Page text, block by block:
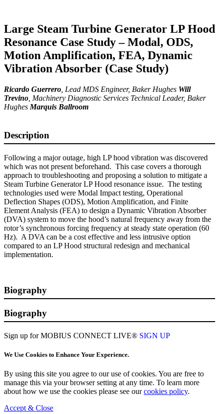
Large Steam Turbine Generator LP Hood
Resonance Case Study – Modal, ODS,
Motion Amplification, FEA, Dynamic
Vibration Absorber (Case Study)
Ricardo Guerrero Lead MDS Engineer, Baker Hughes Will
Trevino Machinery Diagnostic Services Technical Leader, Baker
Hughes Marquis Ballroom
Description
Following a major outage, high LP hood vibration was discovered
which was not present beforehand. This case covers a thorough
approach to troubleshooting and proposing a solution to mitigate a
Steam Turbine Generator LP Hood resonance issue. The testing
technologies used were Modal Impact testing, Operational
Deflection Shapes (ODS), Motion Amplification, and Finite
Element Analysis (FEA) to design a Dynamic Vibration Absorber
(DVA) system to move the hood’s natural frequency away from the
rotor’s synchronous forcing frequency at steady state operation (60
Hz). A DVA can be a cost effective and less intrusive option
compared to an LP Hood structural redesign and mechanical
implementation.
Biography
Biography
Sign up for MOBIUS CONNECT LIVE® SIGN UP
We Use Cookies to Enhance Your Experience.
By using this site you agree to our use of cookies. You are free to
manage this via your browser setting at any time. To learn more
about how we use the cookies please see ourcookies policy.
Accept & Close